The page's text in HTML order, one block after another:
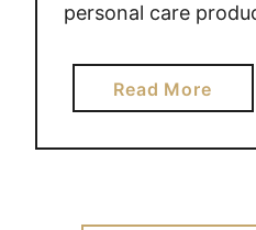
personal care
Read Morea
b
o